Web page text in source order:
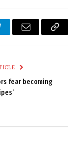
Email
Copy
fear becoming